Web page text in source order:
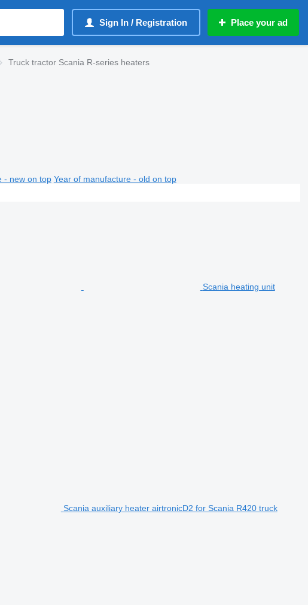
Sign In / Registration Place your ad
Truck tractor Scania R-series heaters
- new on top Year of manufacture - old on top
Scania heating unit
Scania auxiliary heater airtronicD2 for Scania R420 truck